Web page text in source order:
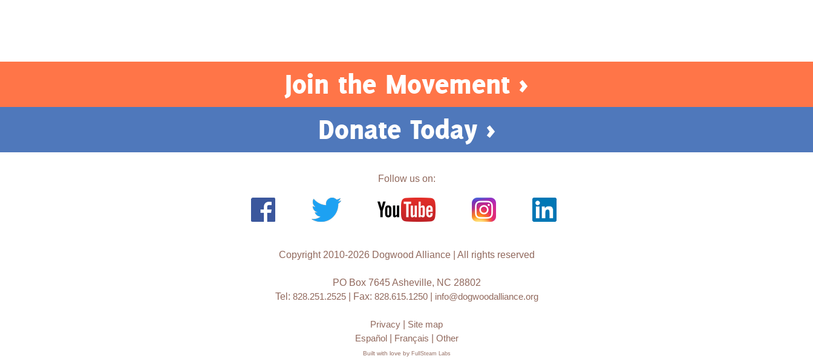
Join the Movement >
Donate Today >
Follow us on:
Copyright 2010-2026 Dogwood Alliance | All rights reserved
PO Box 7645 Asheville, NC 28802
Tel: 828.251.2525| Fax: 828.615.1250| info@dogwoodalliance.org
Privacy
Site map
Español| Français Other
Built with love by FullSteam Labs